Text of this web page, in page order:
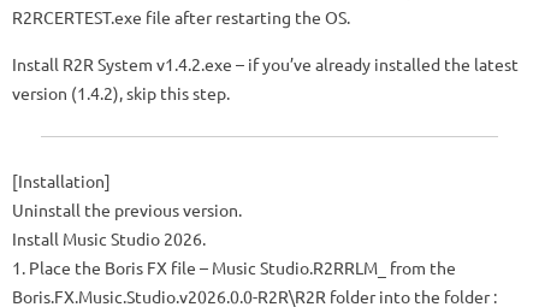
R2RCERTEST.exe file after restarting the OS.
Install R2R System v1.4.2.exe – if you’ve already installed the latest
version (1.4.2), skip this step.
[Installation]
Uninstall the previous version.
Install Music Studio 2026.
1. Place the Boris FX file – Music Studio.R2RRLM_ from the
Boris.FX.Music.Studio.v2026.0.0-R2R\R2R folder into the folder :